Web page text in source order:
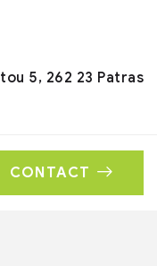
5, 262 23 Patras
CONTACT